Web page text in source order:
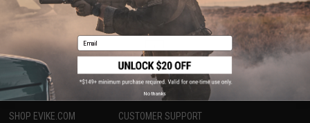
Displaying products)
1
SHOP EVIKE.COM CUSTOMER SUPPORT
Email
No thanks